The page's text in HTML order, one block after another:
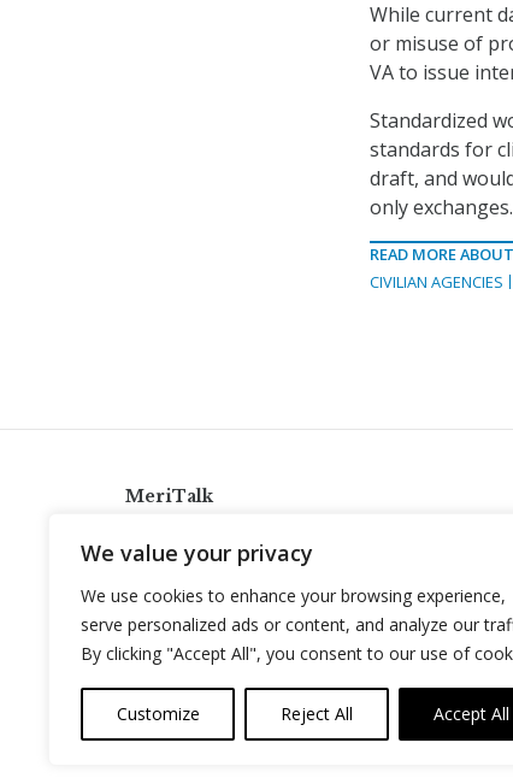
We value your privacy
We use cookies to enhance your browsing experience,
serve personalized ads or content, and analyze our
By clicking "Accept All", you consent to our use of
Customize Reject All Accept All
While current
or misuse of
VA to issue
Standardized
standards for
draft, and
only exchanges.
READ MORE ABOUT
CIVILIAN AGENCIES
MeriTalk
info@meritalk.com
Twitter
LinkedIn